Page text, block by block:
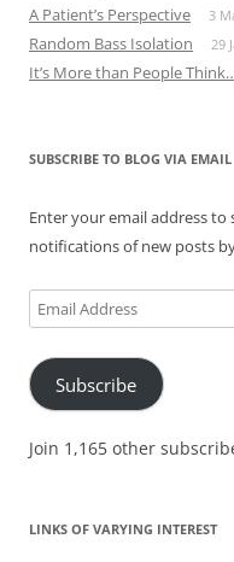
A Patient’s Perspective 3
Random Bass Isolation 29
It’s More than People
SUBSCRIBE TO BLOG VIA EMAIL
Enter your email address
notifications of new posts
Email
Address
Subscribe
Join 1,165 other
LINKS OF VARYING INTEREST